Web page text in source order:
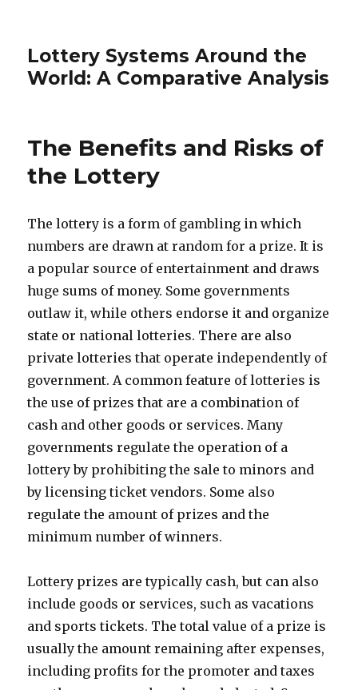
Lottery Systems Around the
World: A Comparative Analysis
The Benefits and Risks of
the Lottery
The lottery is a form of gambling in which
numbers are drawn at random for a prize. It is
a popular source of entertainment and draws
huge sums of money. Some governments
outlaw it, while others endorse it and organize
state or national lotteries. There are also
private lotteries that operate independently of
government. A common feature of lotteries is
the use of prizes that are a combination of
cash and other goods or services. Many
governments regulate the operation of a
lottery by prohibiting the sale to minors and
by licensing ticket vendors. Some also
regulate the amount of prizes and the
minimum number of winners.
Lottery prizes are typically cash, but can also
include goods or services, such as vacations
and sports tickets. The total value of a prize is
usually the amount remaining after expenses,
including profits for the promoter and taxes